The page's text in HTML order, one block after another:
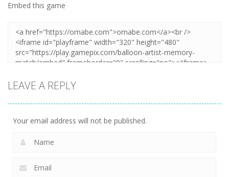
Embed this game
LEAVE A REPLY
Your email address will not be published.